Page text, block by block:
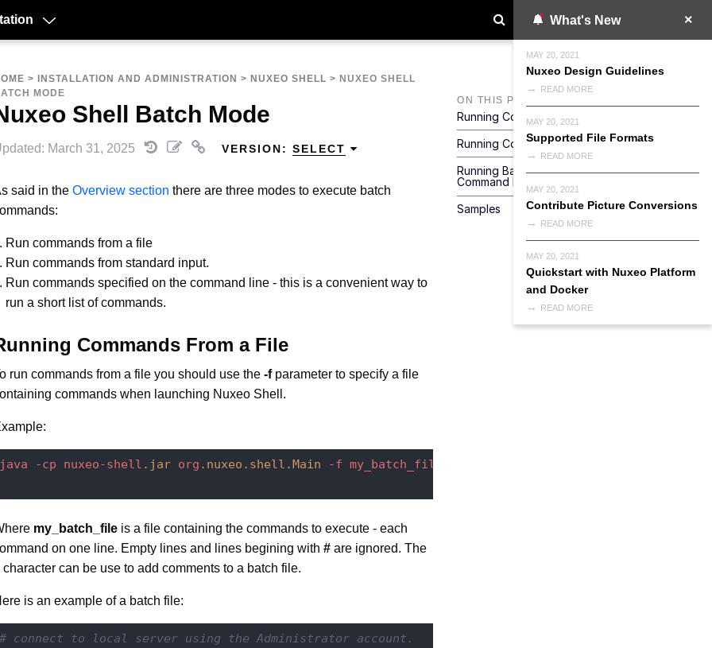
What's New
MAY 20, 2021
Nuxeo Design Guidelines
READ MORE
MAY 20, 2021
Supported File Formats
READ MORE
MAY 20, 2021
Contribute Picture Conversions
READ MORE
MAY 20, 2021
Quickstart with Nuxeo Platform
and Docker
READ MORE
> INSTALLATION AND ADMINISTRATION > NUXEO SHELL > NUXEO SHELL
MODE
Shell Batch Mode
March 31, 2025 VERSION: SELECT
said in the Overview section there are three modes to execute batch
Run commands from a file
Run commands from standard input.
Run commands specified on the command line - this is a convenient way to
run a short list of commands.
Commands From a File
run commands from a file you should use the -fparameter to specify a file
commands when launching Nuxeo Shell.
java -cp nuxeo-shell .jar org .nuxeo .shell .Main -f my_batch_file
my_batch_file is a file containing the commands to execute - each
on one line. Empty lines and lines begining with # are ignored. The
character can be use to add comments to a batch file.
is an example of a batch file:
# connect to local server using the Administrator account.
ON THIS PAGE
Running Commands From A File
Running Commands From Standard Input
Running Batch Commands From The
Command Line
Samples